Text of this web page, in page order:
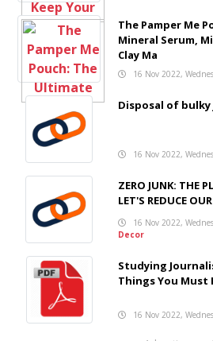
The Pamper Me
Mineral Serum,
Clay Ma
16 Nov 2022,
Disposal of
16 Nov 2022,
ZERO JUNK: THE
LET'S REDUCE
16 Nov 2022,
Decor
Studying
Things You Must
16 Nov 2022,